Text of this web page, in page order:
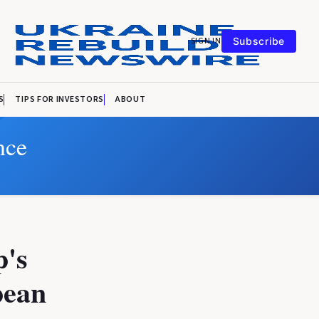
SIGN IN Subscribe
TIPS FOR INVESTORS ABOUT